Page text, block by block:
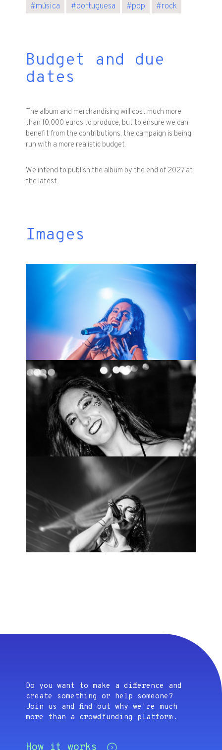
#música #portuguesa #pop #rock
Budget and due
dates
The album and merchandising will cost much more
than 10,000 euros to produce, but to ensure we can
benefit from the contributions, the campaign is being
run with a more realistic budget.
We intend to publish the album by the end of 2027 at
the latest.
Images
Do you want to make a difference and
create something or help someone?
Join us and find out why we're much
more than a crowdfunding platform.